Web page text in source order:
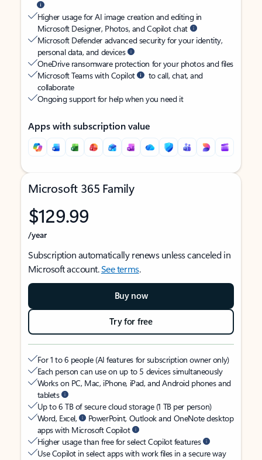
Higher usage for AI image creation and editing in
Microsoft Designer, Photos, and Copilot chat
Microsoft Defender advanced security for your identity,
personal data, and devices
OneDrive ransomware protection for your photos and files
Microsoft Teams with Copilot
to call, chat, and
collaborate
Ongoing support for help when you need it
Apps with subscription value
Microsoft 365 Family
$129.99
/year
Subscription automatically renews unless canceled in
Microsoft account.See terms.
Buy now
Try for free
For 1 to 6 people (AI features for subscription owner only)
Each person can use on up to 5 devices simultaneously
Works on PC, Mac, iPhone, iPad, and Android phones and
tablets
Up to 6 TB of secure cloud storage (1 TB per person)
Word, Excel,
PowerPoint, Outlook and OneNote desktop
apps with Microsoft Copilot
Higher usage than free for select Copilot features
Use Copilot in select apps with work files in a secure way